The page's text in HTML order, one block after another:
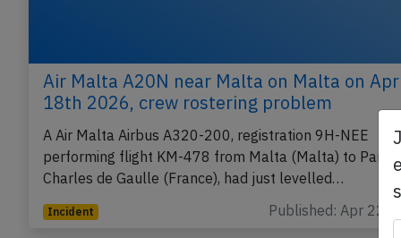
Air Malta A20N near Malta on Malta on Apr
18th 2026, crew rostering problem
A Air Malta Airbus A320-200, registration 9H-NEE
performing flight KM-478 from Malta (Malta) to Paris
Charles de Gaulle (France), had just levelled…
Incident Published: Apr 22,